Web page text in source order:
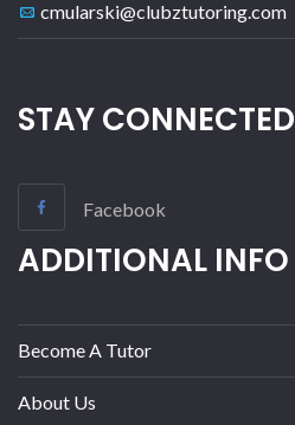
cmularski@clubztutoring.com
STAY CONNECTED
Facebook
ADDITIONAL INFO
Become A Tutor
About Us